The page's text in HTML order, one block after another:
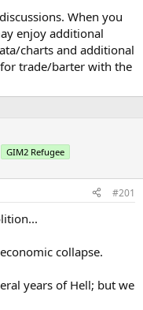
When you
enjoy additional
charts and additional
trade/barter with the
GIM2 Refugee
#201
collapse.
years of Hell; but we